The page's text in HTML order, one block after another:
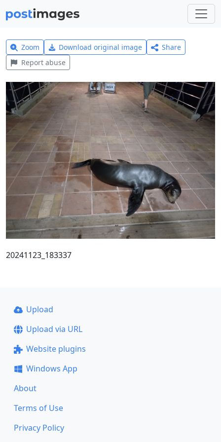
Zoom Download original image
Share
Report abuse
20241123_183337
Upload
Upload via URL
Website plugins
Windows App
About
Terms of Use
Privacy Policy